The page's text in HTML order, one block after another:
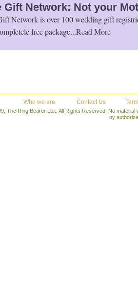
Gift Network: Not your
Network is over 100 wedding gift
free package...Read More
Who we are Contact Us
The Ring Bearer Ltd., All Rights Reserved. No
by